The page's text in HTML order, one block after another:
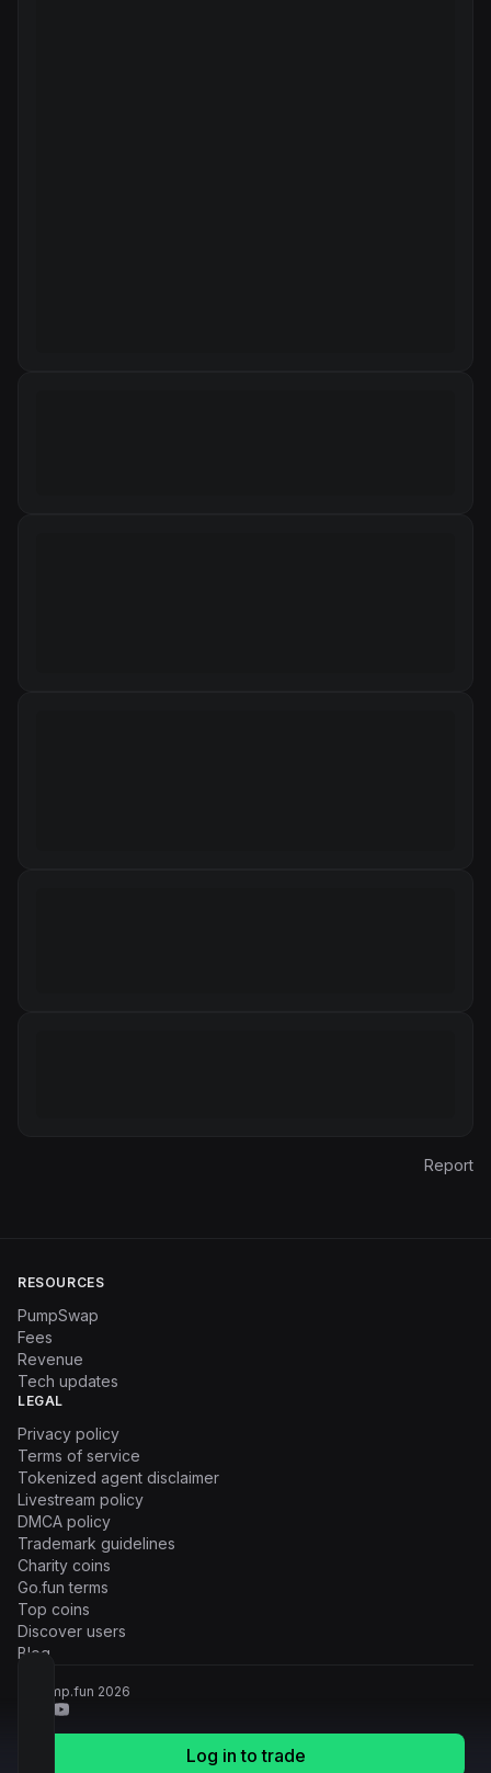
Log in to trade
Report
RESOURCES
PumpSwap
Fees
Revenue
Tech updates
LEGAL
Privacy policy
Terms of service
Tokenized agent disclaimer
Livestream policy
DMCA policy
Trademark guidelines
Charity coins
Go.fun terms
Top coins
Discover users
Blog
© Pump.fun 2026